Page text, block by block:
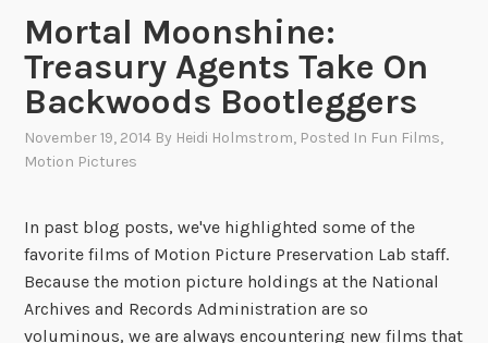
i
o
n
d
Mortal Moonshine:
Treasury Agents Take On
Backwoods Bootleggers
November 19, 2014 By Heidi Holmstrom, Posted In Fun Films,
Motion Pictures
In past blog posts, we've highlighted some of the
favorite films of Motion Picture Preservation Lab staff.
Because the motion picture holdings at the National
Archives and Records Administration are so
voluminous, we are always encountering new films that